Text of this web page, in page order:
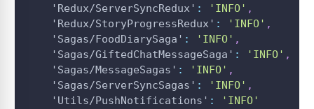
'Redux/ServerSyncRedux' : 'INFO' ,
'Redux/StoryProgressRedux' : 'INFO' ,
'Sagas/FoodDiarySaga' : 'INFO' ,
'Sagas/GiftedChatMessageSaga' : 'INFO' ,
'Sagas/MessageSagas' : 'INFO' ,
'Sagas/ServerSyncSagas' : 'INFO' ,
'Utils/PushNotifications' :
'INFO'